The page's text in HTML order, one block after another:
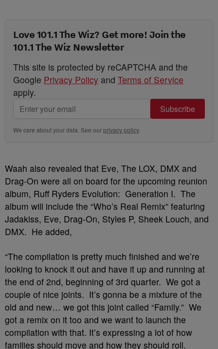
Love 101.1 The Wiz? Get more! Join the
101.1 The Wiz Newsletter
This site is protected by reCAPTCHA and the
Google Privacy Policy and Terms of Service
apply.
Subscribe
We care about your data. See ourprivacy policy.
Waah also revealed that Eve, The LOX, DMX and
Drag-On were all on board for the upcoming reunion
album, Ruff Ryders Evolution: Generation I. The
album will include the “Who’s Real Remix” featuring
Jadakiss, Eve, Drag-On, Styles P, Sheek Louch, and
DMX. He added,
“The compilation is pretty much finished and we’re
looking to knock it out and have it up and running at
the end of 2nd, beginning of 3rd quarter. We got a
couple of nice joints. It’s gonna be a mixture of the
old and new… we got this joint called “Family.” We
got a remix on it too and we want to launch the
compilation with that. It’s expressing a lot of how
families should move and how they should roll.